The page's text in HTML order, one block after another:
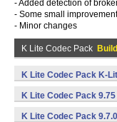
- Added detection of
- Some small
- Minor changes
K Lite Codec Pack
K Lite Codec Pack K-
K Lite Codec Pack
K Lite Codec Pack